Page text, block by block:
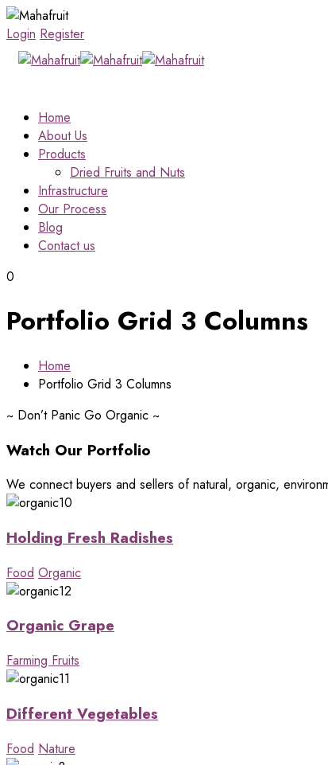
Login Register
Home
About Us
Products
Dried Fruits and Nuts
Infrastructure
Our Process
Blog
Contact us
0
Portfolio Grid 3 Columns
Home
Portfolio Grid 3 Columns
~ Don’t Panic Go Organic ~
Watch Our Portfolio
We connect buyers and sellers of natural, organic,
Holding Fresh Radishes
Food Organic
Organic Grape
Farming Fruits
Different Vegetables
Food Nature